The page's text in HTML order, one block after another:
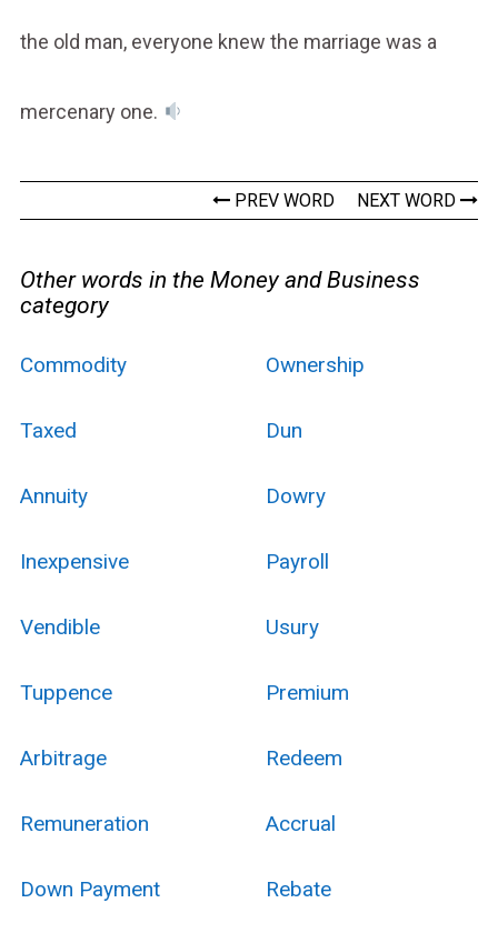
the old man, everyone knew the marriage was a
mercenary one.
PREV WORD NEXT WORD
Other words in the Money and Business
category
Commodity Ownership
Taxed Dun
Annuity Dowry
Inexpensive Payroll
Vendible Usury
Tuppence Premium
Arbitrage Redeem
Remuneration Accrual
Down Payment Rebate